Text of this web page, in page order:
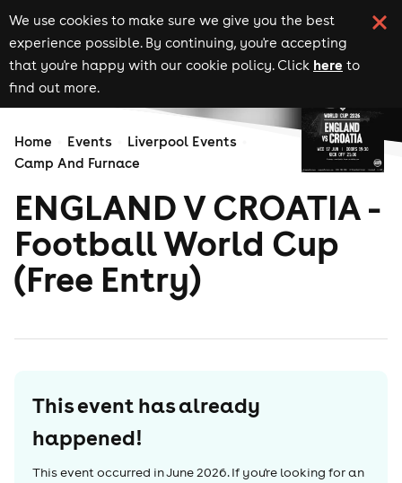
We use cookies to make sure we give you the best
experience possible. By continuing, you're accepting
that you're happy with our cookie policy. Click here to
find out more.
Home Events
Liverpool Events
Camp And Furnace
ENGLAND V CROATIA -
Football World Cup
(Free Entry)
This event has already
happened!
This event occurred inJune 2026. If you're looking for an